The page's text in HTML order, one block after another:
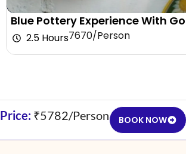
Blue Pottery Experience With
2.5 Hours₹7670/Person
Price: ₹5782/Person BOOK NOW